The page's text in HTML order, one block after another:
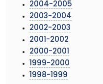
2004-2005
2003-2004
2002-2003
2001-2002
2000-2001
1999-2000
1998-1999